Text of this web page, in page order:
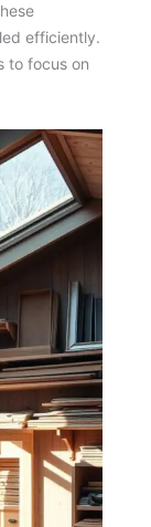
efficiently.
to focus on